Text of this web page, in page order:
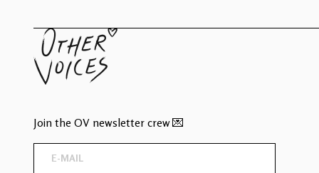
Join the OV newsletter crew 💌